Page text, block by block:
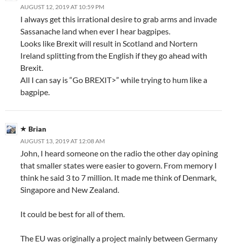
AUGUST 12, 2019 AT 10:59 PM
I always get this irrational desire to grab arms and invade
Sassanache land when ever I hear bagpipes.
Looks like Brexit will result in Scotland and Nortern
Ireland splitting from the English if they go ahead with
Brexit.
All I can say is “Go BREXIT>” while trying to hum like a
bagpipe.
Brian
AUGUST 13, 2019 AT 12:08 AM
John, I heard someone on the radio the other day opining
that smaller states were easier to govern. From memory I
think he said 3 to 7 million. It made me think of Denmark,
Singapore and New Zealand.
It could be best for all of them.
The EU was originally a project mainly between Germany